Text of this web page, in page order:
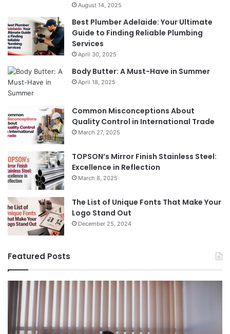
August 14, 2025
Best Plumber Adelaide: Your Ultimate
Guide to Finding Reliable Plumbing
Services
April 30, 2025
Body Butter: A Must-Have in Summer
April 18, 2025
Common Misconceptions About
Quality Control in International Trade
March 27, 2025
TOPSON’s Mirror Finish Stainless Steel:
Excellence in Reflection
March 8, 2025
The List of Unique Fonts That Make Your
Logo Stand Out
December 25, 2024
Featured Posts
Benefits
Installing
Blinds
in